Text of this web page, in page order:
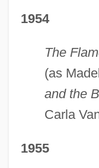
1954
The
(as
and the
Carla
1955